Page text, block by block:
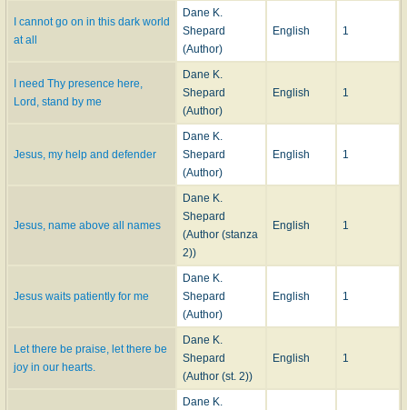
I cannot go on in this dark world
at all
Dane K.
Shepard
(Author)
English 1
I need Thy presence here,
Lord, stand by me
Dane K.
Shepard
(Author)
English 1
Jesus, my help and defender
Dane K.
Shepard
(Author)
English 1
Jesus, name above all names
Dane K.
Shepard
(Author (stanza
2))
English 1
Jesus waits patiently for me
Dane K.
Shepard
(Author)
English 1
Let there be praise, let there be
joy in our hearts.
Dane K.
Shepard
(Author (st. 2))
English 1
Dane K.